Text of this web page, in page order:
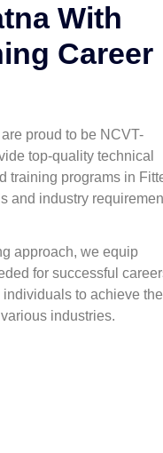
With
Career
proud to be NCVT-
top-quality technical
training programs in
and industry
approach, we equip
for successful
to achieve
industries.